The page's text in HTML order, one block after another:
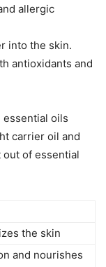
allergic
into the skin.
antioxidants and
essential oils
carrier oil and
of essential
the skin
and nourishes